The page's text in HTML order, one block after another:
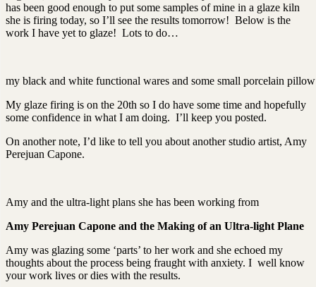
has been good enough to put some samples of mine in a glaze kiln
she is firing today, so I’ll see the results tomorrow! Below is the
work I have yet to glaze! Lots to do…
my black and white functional wares and some small porcelain
My glaze firing is on the 20th so I do have some time and hopefully
some confidence in what I am doing. I’ll keep you posted.
On another note, I’d like to tell you about another studio artist, Amy
Perejuan Capone.
Amy and the ultra-light plans she has been working from
Amy Perejuan Capone and the Making of an Ultra-light Plane
Amy was glazing some ‘parts’ to her work and she echoed my
thoughts about the process being fraught with anxiety. I well know
your work lives or dies with the results.